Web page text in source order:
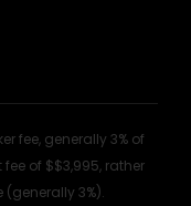
fee, generally 3% of
of $$3,995, rather
3%).